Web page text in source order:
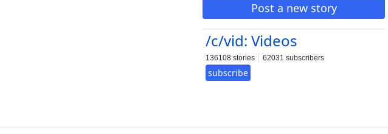
Post a new story
/c/vid: Videos
136108 stories 62031 subscribers
subscribe